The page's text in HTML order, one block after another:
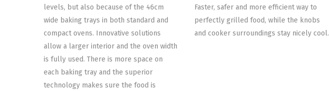
levels, but also because of the 46cm
wide baking trays in both standard and
compact ovens. Innovative solutions
allow a larger interior and the oven width
is fully used. There is more space on
each baking tray and the superior
technology makes sure the food is
Faster, safer and more efficient way to
perfectly grilled food, while the knobs
and cooker surroundings stay nicely cool.